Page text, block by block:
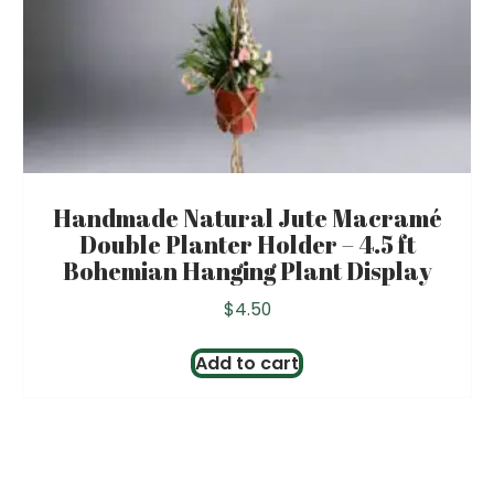
Handmade Natural Jute Macramé
Double Planter Holder – 4.5 ft
Bohemian Hanging Plant Display
$4.50
Add to cart